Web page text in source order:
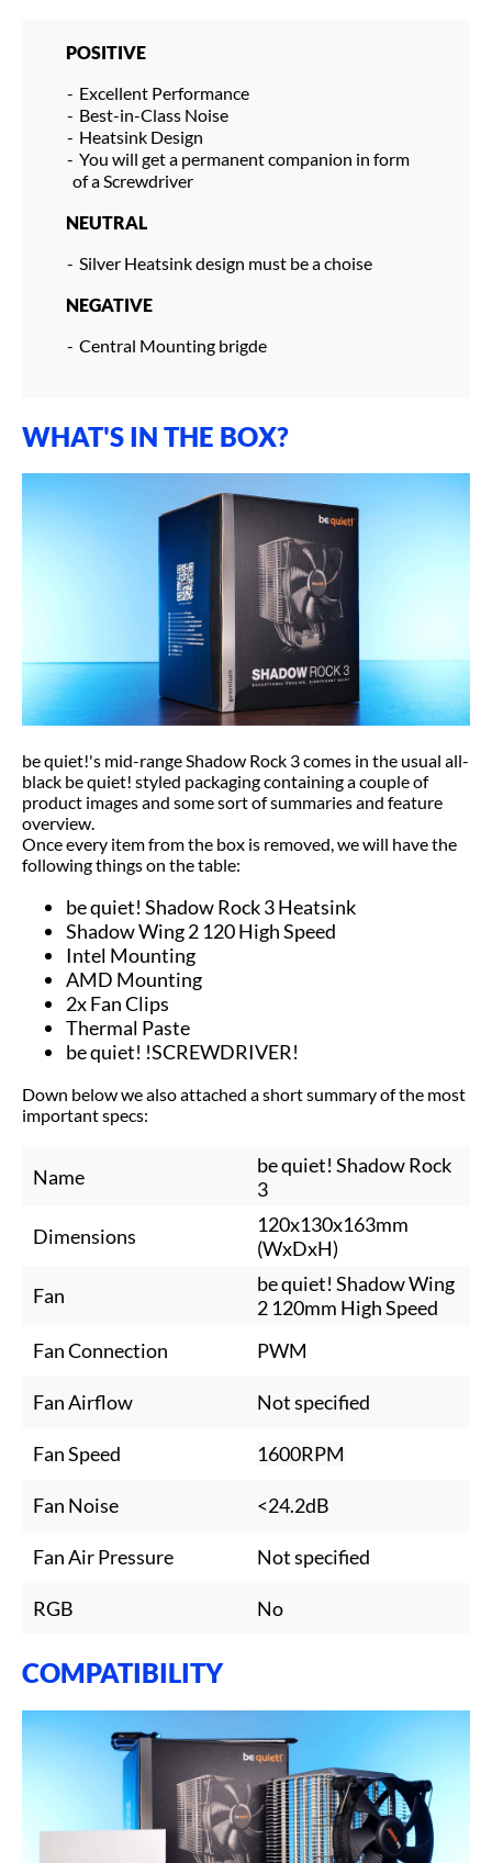
POSITIVE
Excellent Performance
Best-in-Class Noise
Heatsink Design
You will get a permanent companion in form
of a Screwdriver
NEUTRAL
Silver Heatsink design must be a choise
NEGATIVE
Central Mounting brigde
WHAT'S IN THE BOX?
be quiet!'s mid-range Shadow Rock 3 comes in the usual all-
black be quiet! styled packaging containing a couple of
product images and some sort of summaries and feature
overview.
Once every item from the box is removed, we will have the
following things on the table:
be quiet! Shadow Rock 3 Heatsink
Shadow Wing 2 120 High Speed
Intel Mounting
AMD Mounting
2x Fan Clips
Thermal Paste
be quiet! !SCREWDRIVER!
Down below we also attached a short summary of the most
important specs:
Name
be quiet! Shadow Rock
3
Dimensions
120x130x163mm
(WxDxH)
Fan
be quiet! Shadow Wing
2 120mm High Speed
Fan Connection
PWM
Fan Airflow Not specified
Fan Speed 1600RPM
Fan Noise <24.2dB
Fan Air Pressure Not specified
RGB No
COMPATIBILITY